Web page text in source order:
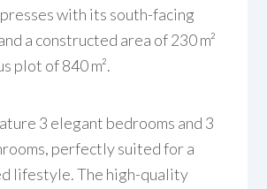
with its south-facing
a constructed area of 230 m²
plot of 840 m².
3 elegant bedrooms and 3
perfectly suited for a
lifestyle. The high-quality